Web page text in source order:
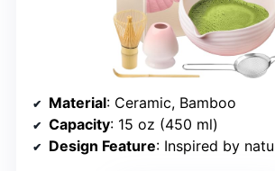
Material: Ceramic, Bamboo
Capacity: 15 oz (450 ml)
Design Feature: Inspired by nature,